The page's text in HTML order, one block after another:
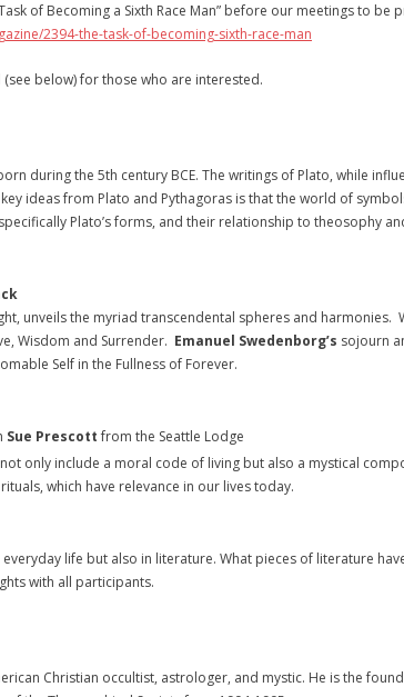
of Becoming a Sixth Race Man” before our meetings to be
2394-the-task-of-becoming-sixth-race-man
below) for those who are interested.
during the 5th century BCE. The writings of Plato, while
ideas from Plato and Pythagoras is that the world of
Plato’s forms, and their relationship to theosophy
unveils the myriad transcendental spheres and
Wisdom and Surrender. Emanuel Swedenborg’s sojourn
Self in the Fullness of Forever.
Sue Prescottfrom the Seattle Lodge
only include a moral code of living but also a mystical
which have relevance in our lives today.
life but also in literature. What pieces of literature
with all participants.
Christian occultist, astrologer, and mystic. He is the